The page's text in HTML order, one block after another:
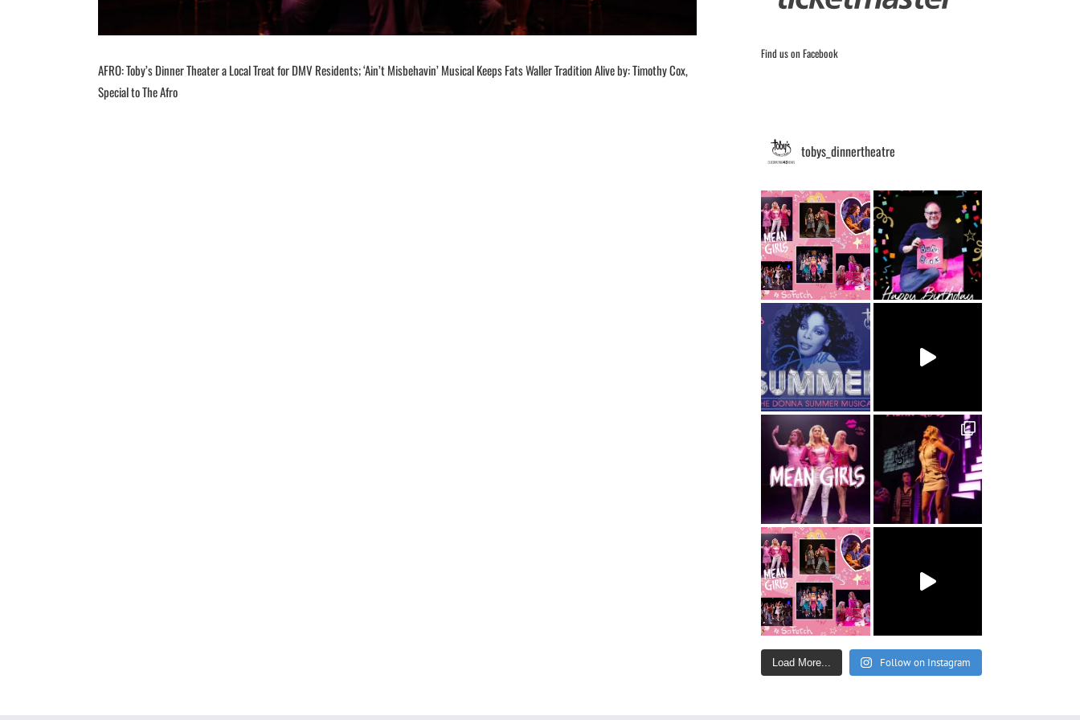
AFRO: Toby’s Dinner Theater a Local Treat for DMV Residents; ‘Ain’t Misbehavin’ Musical Keeps Fats Waller Tradition Alive by: Timothy Cox,
Special to The Afro
Find us on Facebook
tobys_dinnertheatre
Load More... Follow on Instagram